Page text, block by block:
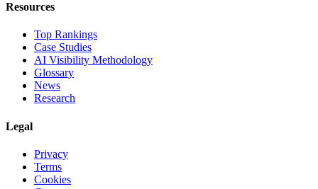
Resources
Top Rankings
Case Studies
AI Visibility Methodology
Glossary
News
Research
Legal
Privacy
Terms
Cookies